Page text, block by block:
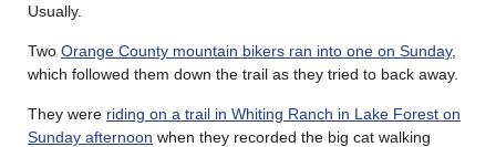
Usually.
Two Orange County mountain bikers ran into one on Sunday,
which followed them down the trail as they tried to back away.
They were riding on a trail in Whiting Ranch in Lake Forest on
Sunday afternoon when they recorded the big cat walking